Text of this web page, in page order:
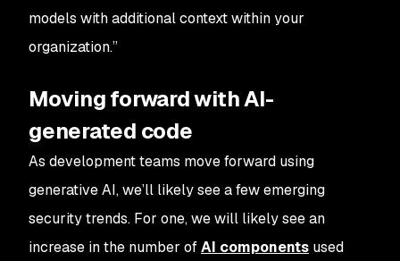
models with additional context within your
organization.”
Moving forward with AI-
generated code
As development teams move forward using
generative AI, we’ll likely see a few emerging
security trends. For one, we will likely see an
increase in the number ofAI components used